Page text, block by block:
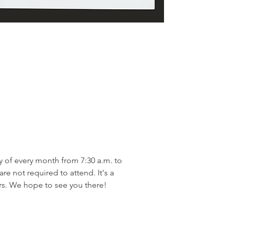
of every month from 7:30 a.m. to
not required to attend. It's a
We hope to see you there!